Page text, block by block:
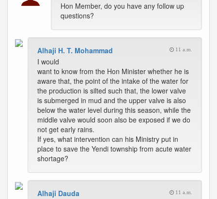
Hon Member, do you have any follow up
questions?
Alhaji H. T. Mohammad 11 a.m.
I would
want to know from the Hon Minister whether he is
aware that, the point of the intake of the water for
the production is silted such that, the lower valve
is submerged in mud and the upper valve is also
below the water level during this season, while the
middle valve would soon also be exposed if we do
not get early rains.
If yes, what intervention can his Ministry put in
place to save the Yendi township from acute water
shortage?
Alhaji Dauda 11 a.m.